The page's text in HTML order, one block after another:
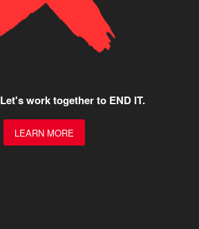
Let's work together to END IT.
LEARN MORE